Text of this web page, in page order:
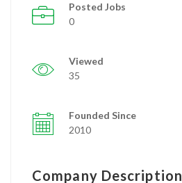
Posted Jobs
0
Viewed
35
Founded Since
2010
Company Description